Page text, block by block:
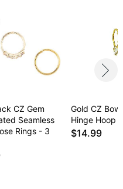
of nickel
should not be worn
CZ Gem
Seamless
Rings - 3
Gold CZ
Hinge Hoop
$14.99